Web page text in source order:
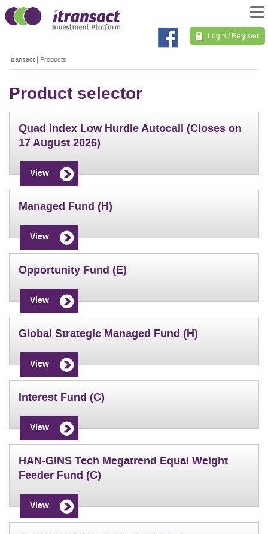
Login / Register
Itransact | Products
Product selector
Quad Index Low Hurdle Autocall (Closes on
17 August 2026)
View
Managed Fund (H)
View
Opportunity Fund (E)
View
Global Strategic Managed Fund (H)
View
Interest Fund (C)
View
HAN-GINS Tech Megatrend Equal Weight
Feeder Fund (C)
View